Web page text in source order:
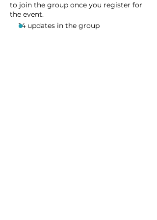
to join the group once you register for
the event.
14 updates in the group